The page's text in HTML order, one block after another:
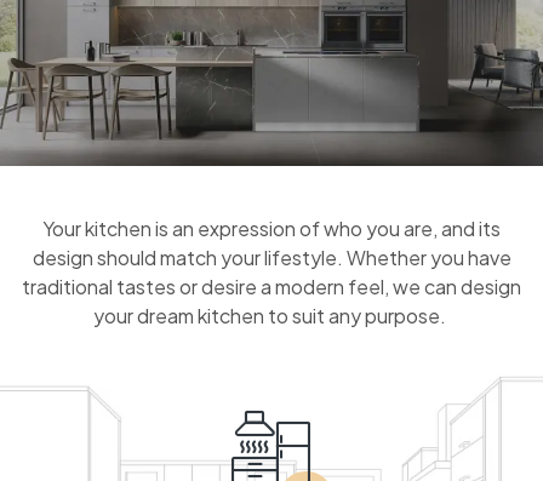
Your kitchen is an expression of who you are, and its
design should match your lifestyle. Whether you have
traditional tastes or desire a modern feel, we can design
your dream kitchen to suit any purpose.